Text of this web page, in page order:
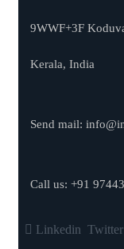
9WWF+3F
Kerala, India
Send mail:
Call us: +91
Linkedin